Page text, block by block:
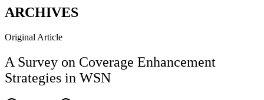
ARCHIVES
Original Article
A Survey on Coverage Enhancement
Strategies in WSN